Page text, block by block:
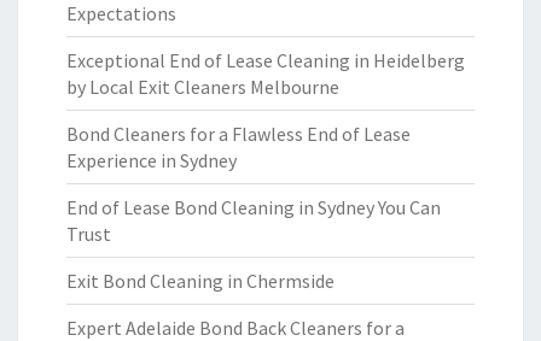
Expectations
Exceptional End of Lease Cleaning in Heidelberg
by Local Exit Cleaners Melbourne
Bond Cleaners for a Flawless End of Lease
Experience in Sydney
End of Lease Bond Cleaning in Sydney You Can
Trust
Exit Bond Cleaning in Chermside
Expert Adelaide Bond Back Cleaners for a